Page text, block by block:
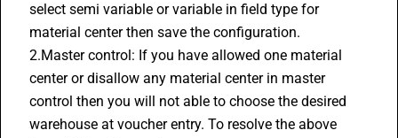
select semi variable or variable in field type for
material center then save the configuration.
2.Master control: If you have allowed one material
center or disallow any material center in master
control then you will not able to choose the desired
warehouse at voucher entry. To resolve the above